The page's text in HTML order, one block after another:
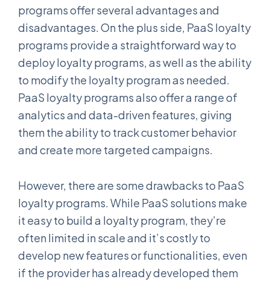
programs offer several advantages and
disadvantages. On the plus side, PaaS loyalty
programs provide a straightforward way to
deploy loyalty programs, as well as the ability
to modify the loyalty program as needed.
PaaS loyalty programs also offer a range of
analytics and data-driven features, giving
them the ability to track customer behavior
and create more targeted campaigns.
However, there are some drawbacks to PaaS
loyalty programs. While PaaS solutions make
it easy to build a loyalty program, they’re
often limited in scale and it’s costly to
develop new features or functionalities, even
if the provider has already developed them